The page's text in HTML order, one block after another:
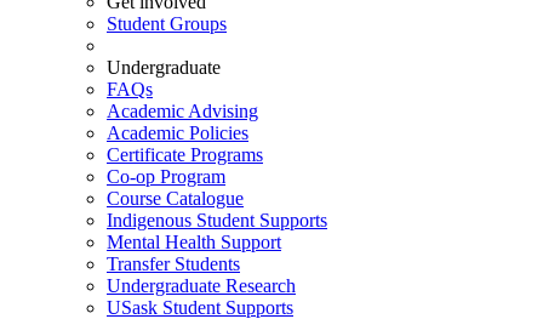
Student Groups
Undergraduate
FAQs
Academic Advising
Academic Policies
Certificate Programs
Co-op Program
Course Catalogue
Indigenous Student Supports
Mental Health Support
Transfer Students
Undergraduate Research
USask Student Supports